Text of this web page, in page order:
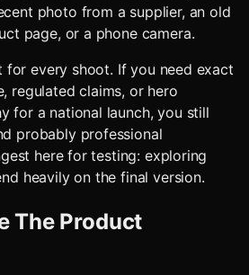
photo from a supplier, an old
page, or a phone camera.
for every shoot. If you need exact
regulated claims, or hero
for a national launch, you still
probably professional
here for testing: exploring
heavily on the final version.
The Product